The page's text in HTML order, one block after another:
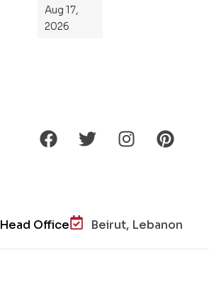
ts
Ro
Aug 17,
2026
Head Office Beirut, Lebanon